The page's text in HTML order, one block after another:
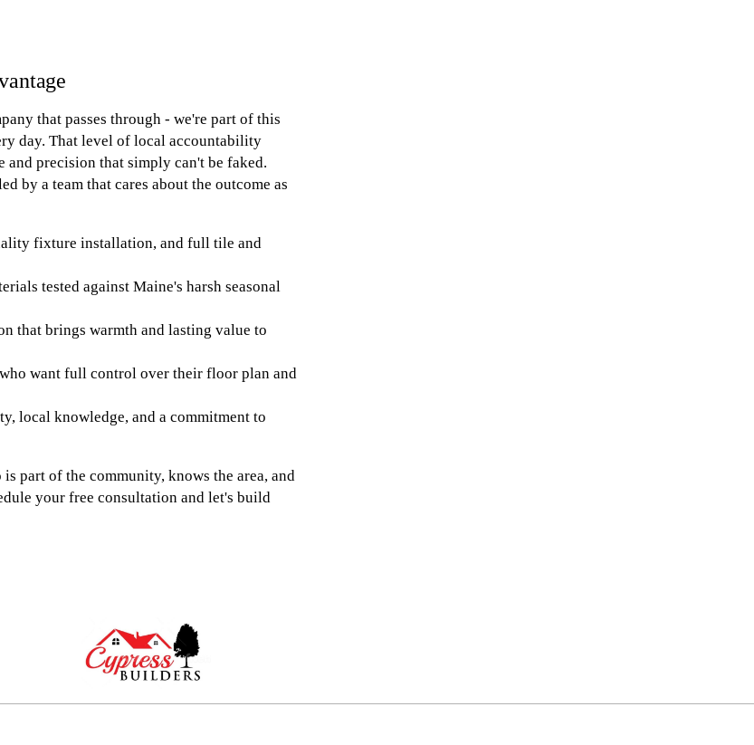
that passes through - we're part of this
day. That level of local accountability
precision that simply can't be faked.
by a team that cares about the outcome as
fixture installation, and full tile and
tested against Maine's harsh seasonal
that brings warmth and lasting value to
want full control over their floor plan and
local knowledge, and a commitment to
part of the community, knows the area, and
your free consultation and let's build